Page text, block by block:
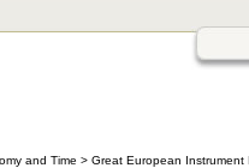
and Time > Great European Instrument